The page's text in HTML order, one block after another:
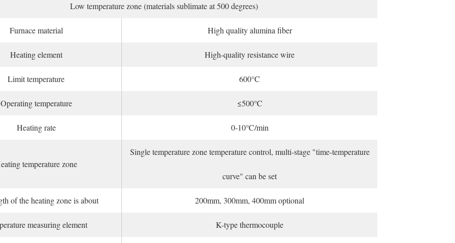
Low temperature zone (materials sublimate at 500 degrees)
Furnace material High quality alumina fiber
Heating element High-quality resistance wire
Limit temperature 600°C
Operating temperature ≤500℃
Heating rate 0-10℃/min
temperature zone
Single temperature zone temperature control, multi-stage "time-temperature
curve" can be set
of the heating zone is about 200mm, 300mm, 400mm optional
measuring element K-type thermocouple